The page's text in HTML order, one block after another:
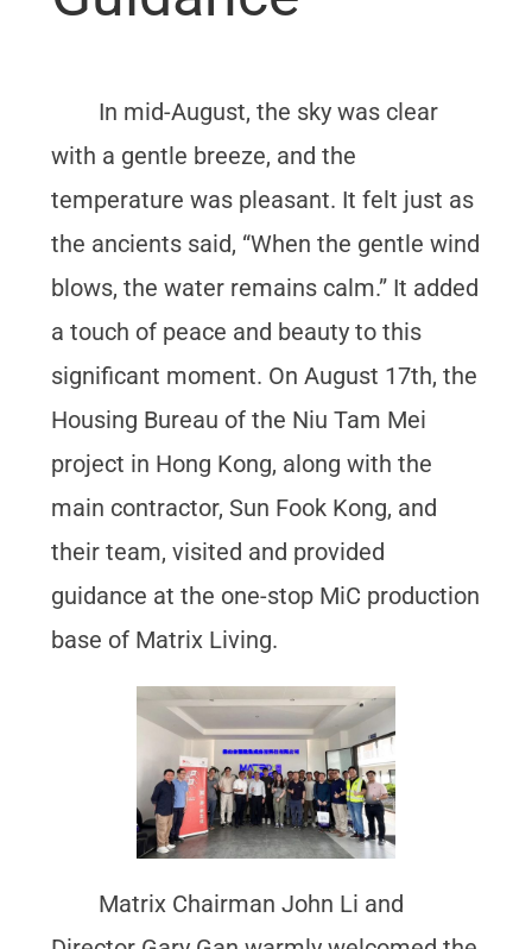
In mid-August, the sky was clear
with a gentle breeze, and the
temperature was pleasant. It felt just as
the ancients said, “When the gentle wind
blows, the water remains calm.” It added
a touch of peace and beauty to this
significant moment. On August 17th, the
Housing Bureau of the Niu Tam Mei
project in Hong Kong, along with the
main contractor, Sun Fook Kong, and
their team, visited and provided
guidance at the one-stop MiC production
base of Matrix Living.
Matrix Chairman John Li and